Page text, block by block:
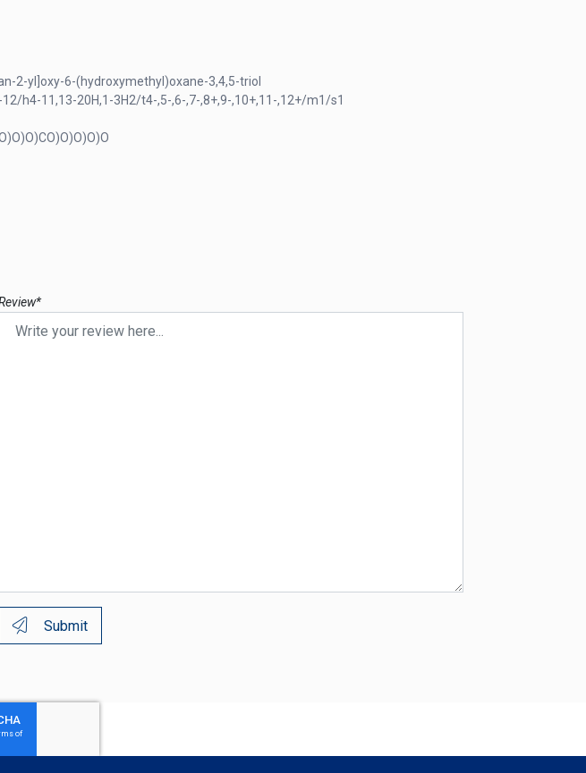
2-yl]oxy-6-(hydroxymethyl)oxane-3,4,5-triol
h4-11,13-20H,1-3H2/t4-,5-,6-,7-,8+,9-,10+,11-,12+/m1/s1
Submit